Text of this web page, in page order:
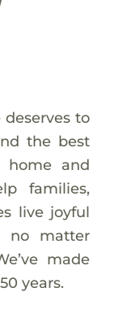
to
the best
and
families,
live joyful
no matter
made
years.